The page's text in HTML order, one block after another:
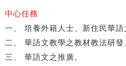
中心任務
一、 培養外籍人士、新住民華語
二、 華語文教學之教材教法研發
三、 華語文之推廣。